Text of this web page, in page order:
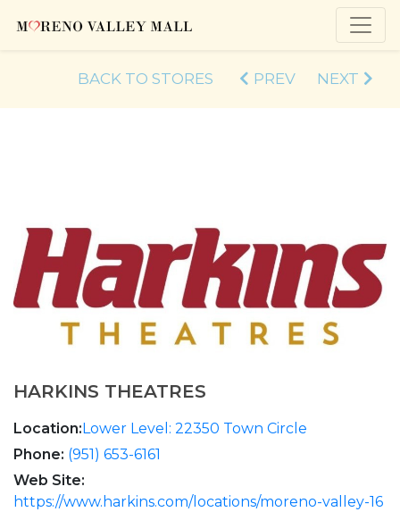
BACK TO STORES PREV NEXT
HARKINS THEATRES
Location: Lower Level: 22350 Town Circle
Phone: (951) 653-6161
Web Site:
https://www.harkins.com/locations/moreno-valley-16